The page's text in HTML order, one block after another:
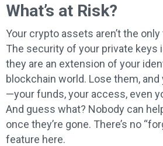
What’s at Risk?
Your crypto assets aren’t the
The security of your private keys
they are an extension of your
blockchain world. Lose them, and
—your funds, your access, even
And guess what? Nobody can
once they’re gone. There’s no
feature here.